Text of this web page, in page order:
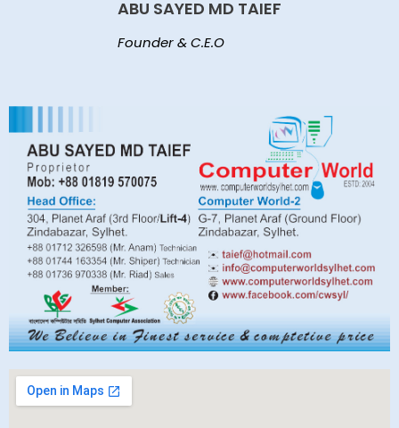
ABU SAYED MD TAIEF
Founder & C.E.O